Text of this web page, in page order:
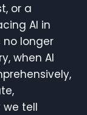
or a
AI in
no longer
when AI
tell